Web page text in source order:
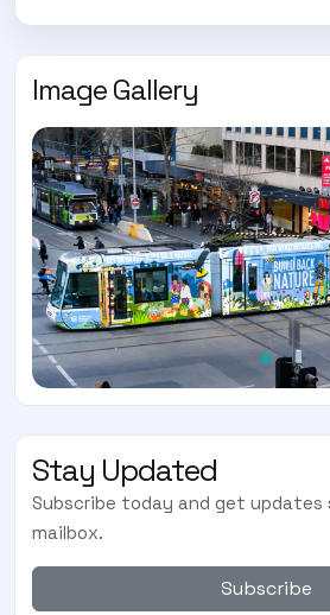
Image Gallery
Stay Updated
Subscribe today and get
mailbox.
Subscribe